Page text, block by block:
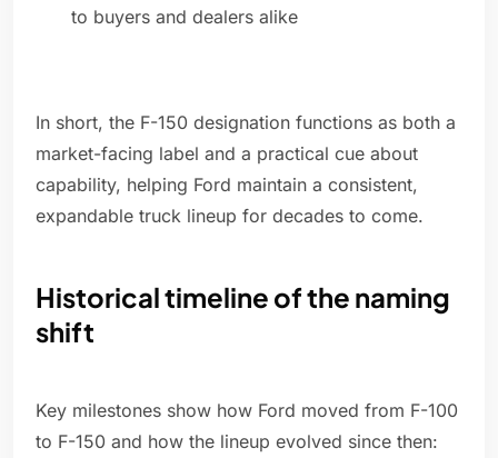
to buyers and dealers alike
In short, the F-150 designation functions as both a
market-facing label and a practical cue about
capability, helping Ford maintain a consistent,
expandable truck lineup for decades to come.
Historical timeline of the naming
shift
Key milestones show how Ford moved from F-100
to F-150 and how the lineup evolved since then: